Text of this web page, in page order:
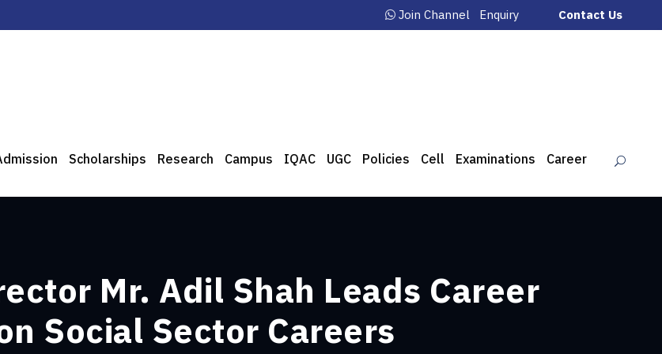
Join Channel Enquiry Contact Us
Scholarships Research Campus IQAC UGC Policies Cell Examinations Career
Mr. Adil Shah Leads Career
Social Sector Careers